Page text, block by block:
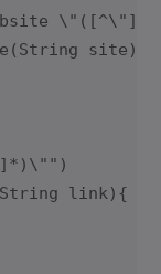
site){
link){